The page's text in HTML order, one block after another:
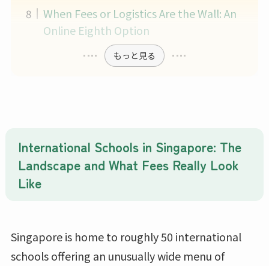
When Fees or Logistics Are the Wall: An
Online Eighth Option
もっと見る
International Schools in Singapore: The
Landscape and What Fees Really Look
Like
Singapore is home to roughly 50 international
schools offering an unusually wide menu of